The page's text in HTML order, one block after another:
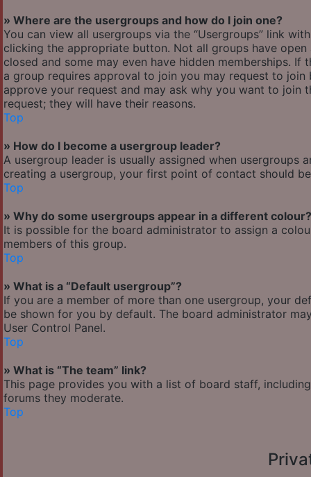
» Where are the usergroups and how do I join one?
You can view all usergroups via the “Usergroups” link
clicking the appropriate button. Not all groups have
closed and some may even have hidden memberships.
a group requires approval to join you may request to
approve your request and may ask why you want to join
request; they will have their reasons.
Top
» How do I become a usergroup leader?
A usergroup leader is usually assigned when
creating a usergroup, your first point of contact should
Top
» Why do some usergroups appear in a different colour?
It is possible for the board administrator to assign a
members of this group.
Top
» What is a “Default usergroup”?
If you are a member of more than one usergroup, your
be shown for you by default. The board administrator
User Control Panel.
Top
» What is “The team” link?
This page provides you with a list of board staff,
forums they moderate.
Top